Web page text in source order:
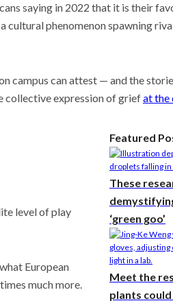
saying in 2022 that it is their
cultural phenomenon spawning
campus can attest — and the
collective expression of griefat the
Featured
These
‘green goo’
Meet the
plants
level of play
European
much more.